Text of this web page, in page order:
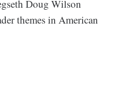
Doug Wilson
themes in American